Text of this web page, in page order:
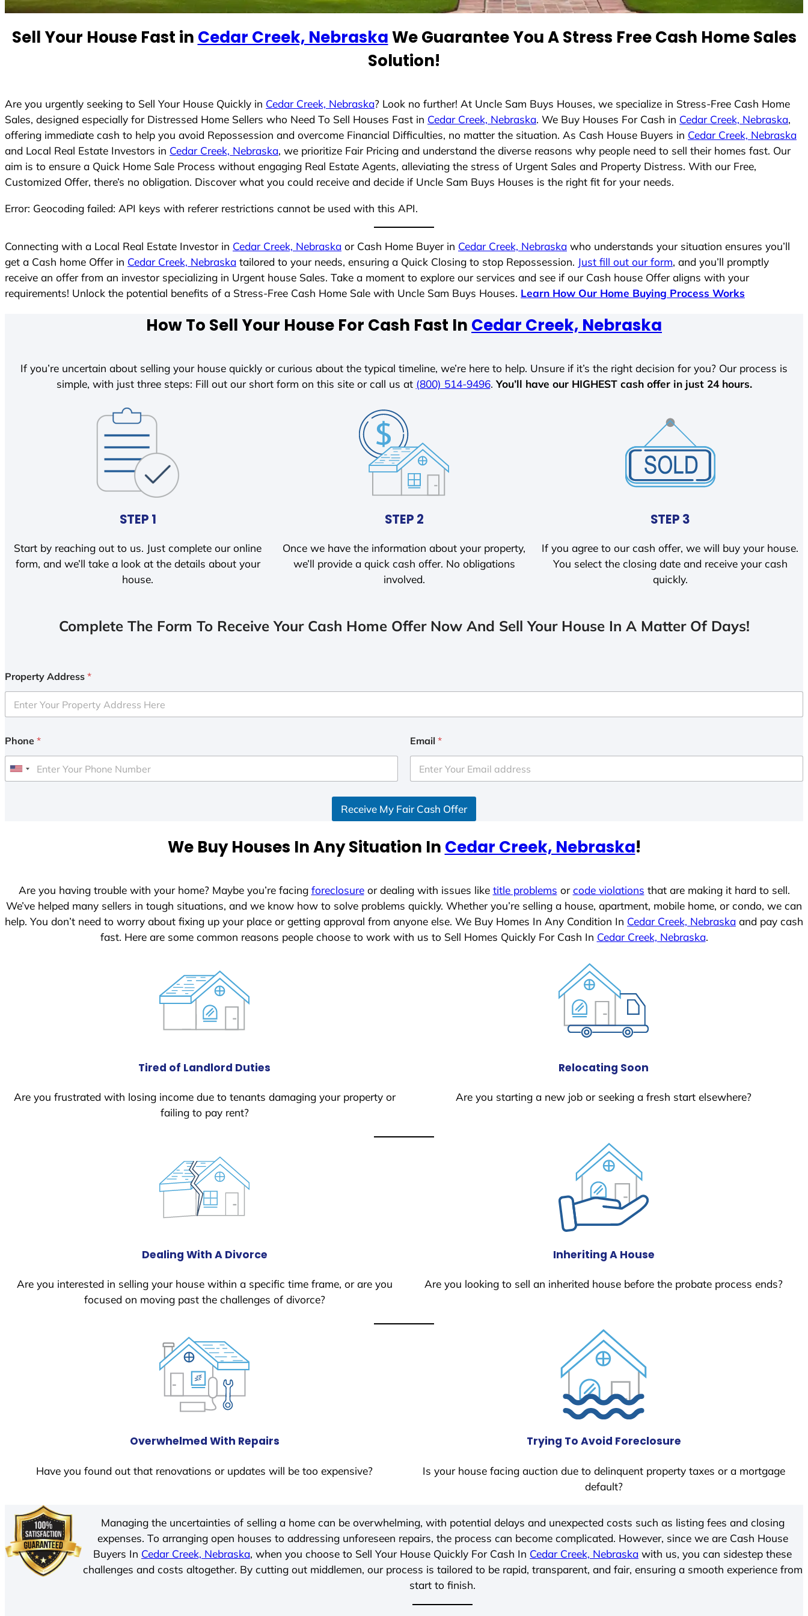
S
s
+
1
Sell Your House Fast in Cedar Creek, NebraskaWe Guarantee You A Stress Free Cash Home Sales
Solution!
Are you urgently seeking to Sell Your House Quickly in Cedar Creek, Nebraska? Look no further! At Uncle Sam Buys Houses, we specialize in Stress-Free Cash Home
Sales, designed especially for Distressed Home Sellers who Need To Sell Houses Fast in Cedar Creek, Nebraska. We Buy Houses For Cash in Cedar Creek, Nebraska,
offering immediate cash to help you avoid Repossession and overcome Financial Difficulties, no matter the situation. As Cash House Buyers in Cedar Creek, Nebraska
and Local Real Estate Investors in Cedar Creek, Nebraska, we prioritize Fair Pricing and understand the diverse reasons why people need to sell their homes fast. Our
aim is to ensure a Quick Home Sale Process without engaging Real Estate Agents, alleviating the stress of Urgent Sales and Property Distress. With our Free,
Customized Offer, there’s no obligation. Discover what you could receive and decide if Uncle Sam Buys Houses is the right fit for your needs.
Error: Geocoding failed: API keys with referer restrictions cannot be used with this API.
Connecting with a Local Real Estate Investor in Cedar Creek, Nebraska or Cash Home Buyer in Cedar Creek, Nebraska who understands your situation ensures you’ll
get a Cash home Offer in Cedar Creek, Nebraska tailored to your needs, ensuring a Quick Closing to stop Repossession. Just fill out our form, and you’ll promptly
receive an offer from an investor specializing in Urgent house Sales. Take a moment to explore our services and see if our Cash house Offer aligns with your
requirements! Unlock the potential benefits of a Stress-Free Cash Home Sale with Uncle Sam Buys Houses. Learn How Our Home Buying Process Works
How To Sell Your House For Cash Fast In Cedar Creek, Nebraska
If you’re uncertain about selling your house quickly or curious about the typical timeline, we’re here to help. Unsure if it’s the right decision for you? Our process is
simple, with just three steps: Fill out our short form on this site or call us at (800) 514-9496. You’ll have our HIGHEST cash offer in just 24 hours.
STEP 1
Start by reaching out to us. Just complete our online
form, and we’ll take a look at the details about your
house.
STEP 2
Once we have the information about your property,
we’ll provide a quick cash offer. No obligations
involved.
STEP 3
If you agree to our cash offer, we will buy your house.
You select the closing date and receive your cash
quickly.
Complete The Form To Receive Your Cash Home Offer Now And Sell Your House In A Matter Of Days!
Property Address *
Phone *
U
e
Email *
Receive My Fair Cash Offer
We Buy Houses In Any Situation In Cedar Creek, Nebraska!
Are you having trouble with your home? Maybe you’re facing foreclosureor dealing with issues like title problems orcode violations that are making it hard to sell.
We’ve helped many sellers in tough situations, and we know how to solve problems quickly. Whether you’re selling a house, apartment, mobile home, or condo, we can
help. You don’t need to worry about fixing up your place or getting approval from anyone else. We Buy Homes In Any Condition In Cedar Creek, Nebraska and pay cash
fast. Here are some common reasons people choose to work with us to Sell Homes Quickly For Cash In Cedar Creek, Nebraska.
Tired of Landlord Duties
Are you frustrated with losing income due to tenants damaging your property or
failing to pay rent?
Relocating Soon
Are you starting a new job or seeking a fresh start elsewhere?
Dealing With A Divorce
Are you interested in selling your house within a specific time frame, or are you
focused on moving past the challenges of divorce?
Inheriting A House
Are you looking to sell an inherited house before the probate process ends?
Overwhelmed With Repairs
Have you found out that renovations or updates will be too expensive?
Trying To Avoid Foreclosure
Is your house facing auction due to delinquent property taxes or a mortgage
default?
Managing the uncertainties of selling a home can be overwhelming, with potential delays and unexpected costs such as listing fees and closing
expenses. To arranging open houses to addressing unforeseen repairs, the process can become complicated. However, since we are Cash House
Buyers In Cedar Creek, Nebraska, when you choose to Sell Your House Quickly For Cash In Cedar Creek, Nebraska with us, you can sidestep these
challenges and costs altogether. By cutting out middlemen, our process is tailored to be rapid, transparent, and fair, ensuring a smooth experience from
start to finish.